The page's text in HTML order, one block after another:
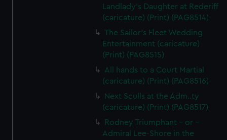
Landlady's Daughter at Rederiff
(caricature) (Print) (PAG8514)
The Sailor's Fleet Wedding
Entertainment (caricature)
(Print) (PAG8515)
All hands to a Court Martial
(caricature) (Print) (PAG8516)
Next Sculls at the Adm..ty
(caricature) (Print) (PAG8517)
Rodney Triumphant - or -
Admiral Lee-Shore in the